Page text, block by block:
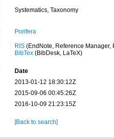
Systematics, Taxonomy
Porifera
RIS(EndNote, Reference Manager,
BibTex(BibDesk, LaTeX)
Date
2013-01-12 18:30:12Z
2015-09-06 00:45:26Z
2016-10-09 21:23:15Z
[Back to search]